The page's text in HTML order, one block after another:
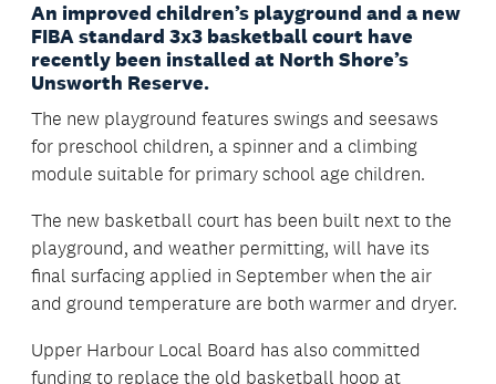
An improved children’s playground and a new
FIBA standard 3x3 basketball court have
recently been installed at North Shore’s
Unsworth Reserve.
The new playground features swings and seesaws
for preschool children, a spinner and a climbing
module suitable for primary school age children.
The new basketball court has been built next to the
playground, and weather permitting, will have its
final surfacing applied in September when the air
and ground temperature are both warmer and dryer.
Upper Harbour Local Board has also committed
funding to replace the old basketball hoop at